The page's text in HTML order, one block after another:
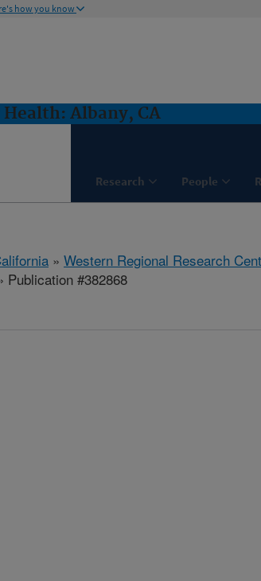
how you know
Albany, CA
Research People
» Western Regional Research
Publication #382868